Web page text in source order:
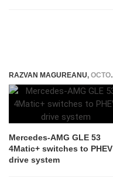
RAZVAN MAGUREANU, OCTOBER 24, 2023
Mercedes-AMG GLE 53
4Matic+ switches to PHEV
drive system